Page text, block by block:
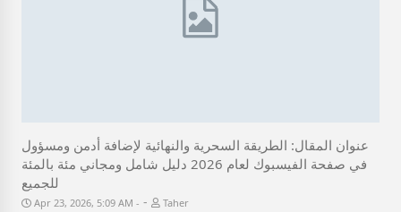
عنوان المقال: الطريقة السحرية والنهائية لإضافة أدمن ومسؤول
في صفحة الفيسبوك لعام 2026 دليل شامل ومجاني مئة بالمئة
للجميع
Apr 23, 2026, 5:09 AM - Taher